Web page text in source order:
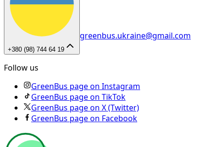
+380 (98) 744 64 19
greenbus.ukraine@gmail.com
Follow us
GreenBus page on Instagram
GreenBus page on TikTok
GreenBus page on X (Twitter)
GreenBus page on Facebook